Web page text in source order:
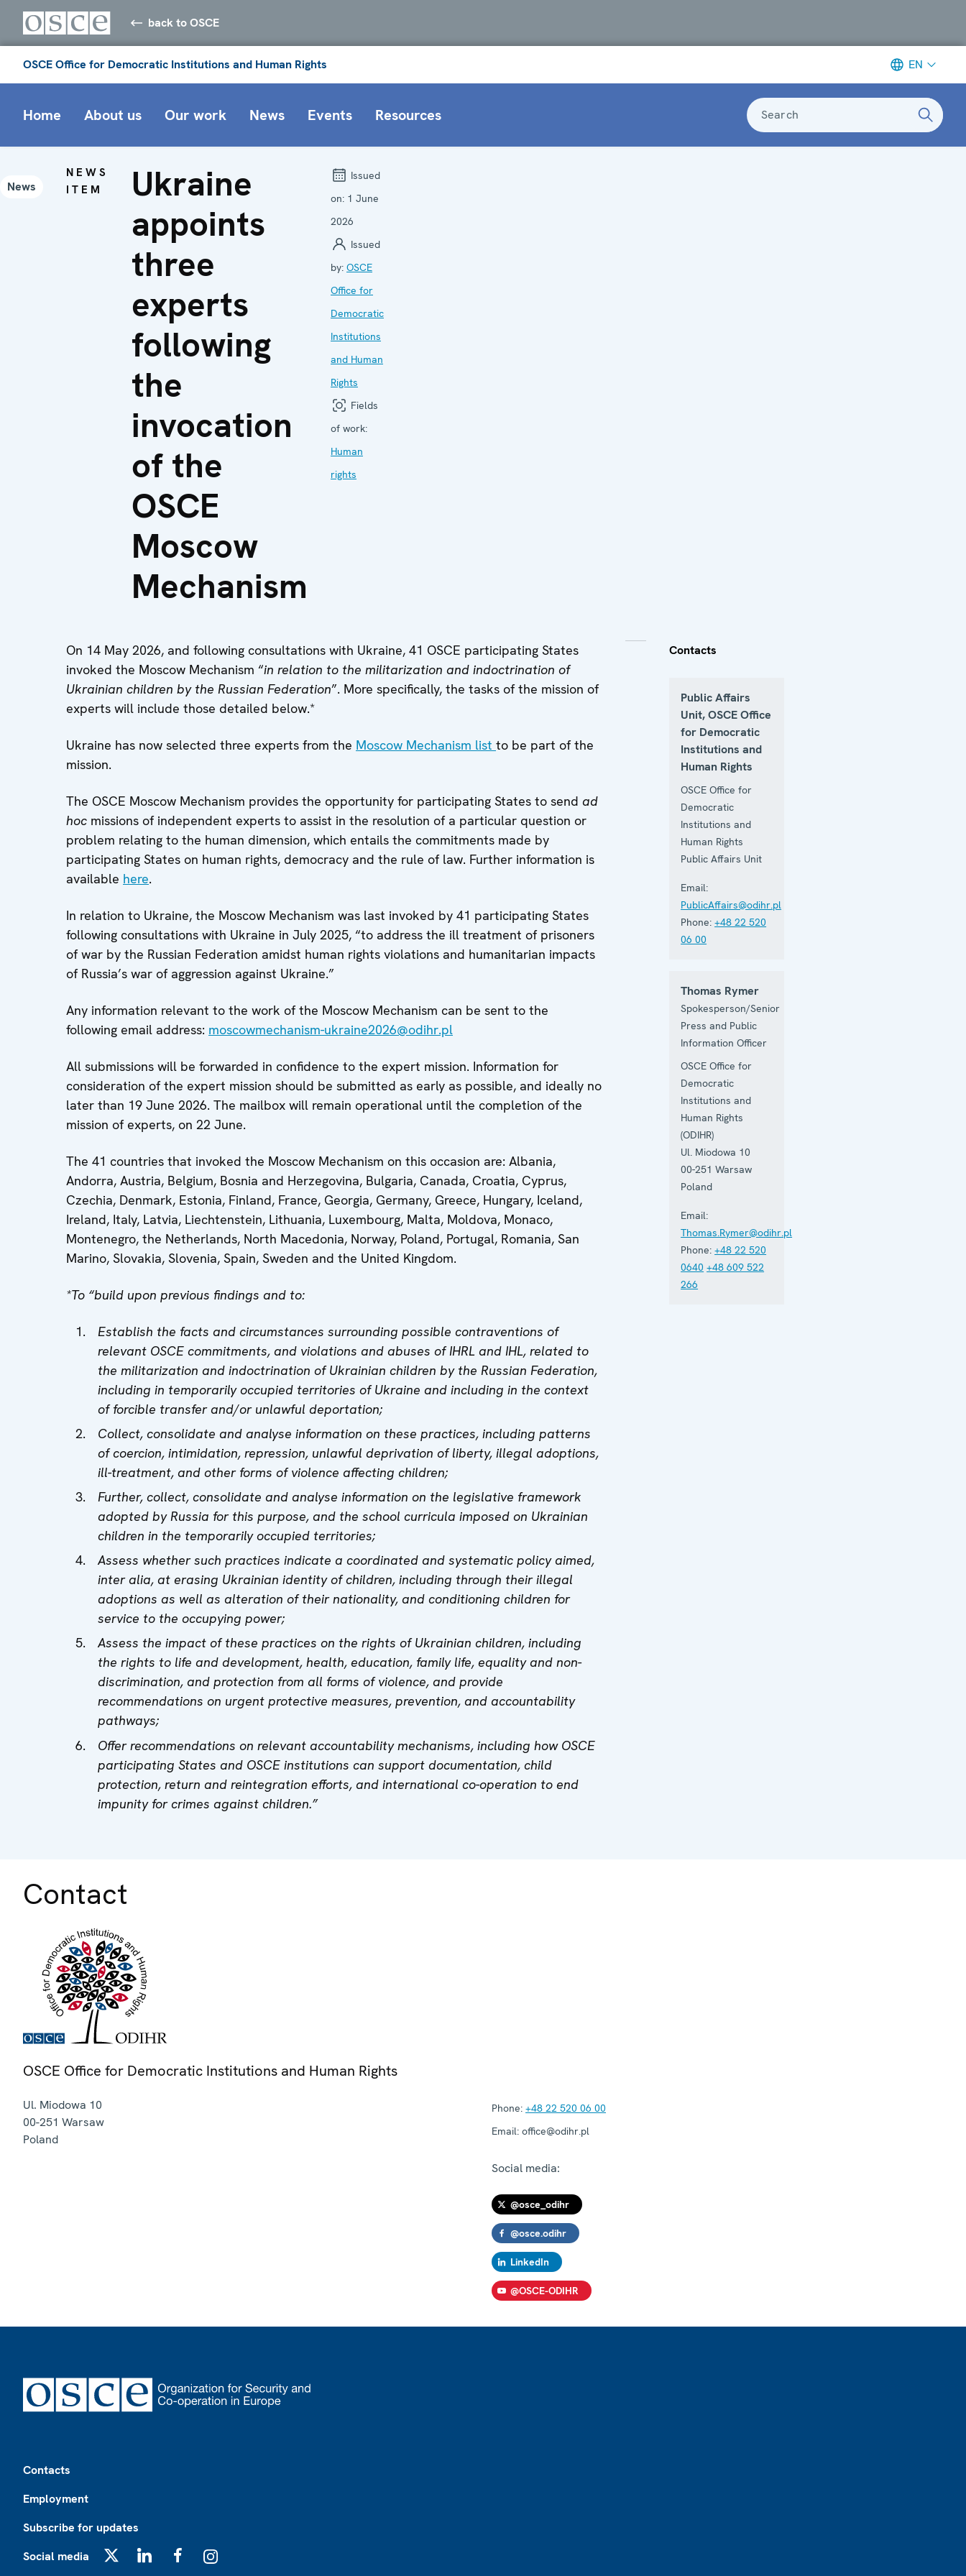
back to OSCE
OSCE Office for Democratic Institutions and Human Rights EN
Home About us Our work News Events Resources Search
News
NEWS
ITEM
Ukraine
appoints
three
experts
following
the
invocation
of the
OSCE
Moscow
Mechanism
Issued
on: 1 June
2026
Issued
by: OSCE
Office for
Democratic
Institutions
and Human
Rights
Fields
of work:
Human
rights
On 14 May 2026, and following consultations with Ukraine, 41 OSCE participating States
invoked the Moscow Mechanism “in relation to the militarization and indoctrination of
Ukrainian children by the Russian Federation”. More specifically, the tasks of the mission of
experts will include those detailed below.*
Ukraine has now selected three experts from the Moscow Mechanism list to be part of the
mission.
The OSCE Moscow Mechanism provides the opportunity for participating States to send ad
hoc missions of independent experts to assist in the resolution of a particular question or
problem relating to the human dimension, which entails the commitments made by
participating States on human rights, democracy and the rule of law. Further information is
available here.
In relation to Ukraine, the Moscow Mechanism was last invoked by 41 participating States
following consultations with Ukraine in July 2025, “to address the ill treatment of prisoners
of war by the Russian Federation amidst human rights violations and humanitarian impacts
of Russia’s war of aggression against Ukraine.”
Any information relevant to the work of the Moscow Mechanism can be sent to the
following email address: moscowmechanism-ukraine2026@odihr.pl
All submissions will be forwarded in confidence to the expert mission. Information for
consideration of the expert mission should be submitted as early as possible, and ideally no
later than 19 June 2026. The mailbox will remain operational until the completion of the
mission of experts, on 22 June.
The 41 countries that invoked the Moscow Mechanism on this occasion are: Albania,
Andorra, Austria, Belgium, Bosnia and Herzegovina, Bulgaria, Canada, Croatia, Cyprus,
Czechia, Denmark, Estonia, Finland, France, Georgia, Germany, Greece, Hungary, Iceland,
Ireland, Italy, Latvia, Liechtenstein, Lithuania, Luxembourg, Malta, Moldova, Monaco,
Montenegro, the Netherlands, North Macedonia, Norway, Poland, Portugal, Romania, San
Marino, Slovakia, Slovenia, Spain, Sweden and the United Kingdom.
*To “build upon previous findings and to:
Establish the facts and circumstances surrounding possible contraventions of
relevant OSCE commitments, and violations and abuses of IHRL and IHL, related to
the militarization and indoctrination of Ukrainian children by the Russian Federation,
including in temporarily occupied territories of Ukraine and including in the context
of forcible transfer and/or unlawful deportation;
Collect, consolidate and analyse information on these practices, including patterns
of coercion, intimidation, repression, unlawful deprivation of liberty, illegal adoptions,
ill-treatment, and other forms of violence affecting children;
Further, collect, consolidate and analyse information on the legislative framework
adopted by Russia for this purpose, and the school curricula imposed on Ukrainian
children in the temporarily occupied territories;
Assess whether such practices indicate a coordinated and systematic policy aimed,
inter alia, at erasing Ukrainian identity of children, including through their illegal
adoptions as well as alteration of their nationality, and conditioning children for
service to the occupying power;
Assess the impact of these practices on the rights of Ukrainian children, including
the rights to life and development, health, education, family life, equality and non-
discrimination, and protection from all forms of violence, and provide
recommendations on urgent protective measures, prevention, and accountability
pathways;
Offer recommendations on relevant accountability mechanisms, including how OSCE
participating States and OSCE institutions can support documentation, child
protection, return and reintegration efforts, and international co-operation to end
impunity for crimes against children.”
Contacts
Public Affairs
Unit, OSCE Office
for Democratic
Institutions and
Human Rights
OSCE Office for
Democratic
Institutions and
Human Rights
Public Affairs Unit
Email:
PublicAffairs@odihr.pl
Phone: +48 22 520
06 00
Thomas Rymer
Spokesperson/Senior
Press and Public
Information Officer
OSCE Office for
Democratic
Institutions and
Human Rights
(ODIHR)
Ul. Miodowa 10
00-251 Warsaw
Poland
Email:
Thomas.Rymer@odihr.pl
Phone: +48 22 520
0640 +48 609 522
266
Contact
OSCE Office for Democratic Institutions and Human Rights
Ul. Miodowa 10
00-251 Warsaw
Poland
Phone: +48 22 520 06 00
Email: office@odihr.pl
Social media:
@osce_odihr
@osce.odihr
LinkedIn
@OSCE-ODIHR
Contacts
Employment
Subscribe for updates
Social media